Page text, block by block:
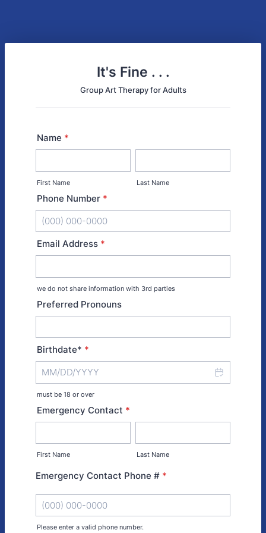
It's Fine . . .
Group Art Therapy for Adults
Name *
First Name Last Name
Phone Number *
Format: (000) 000-0000.
Email Address *
we do not share information with 3rd parties
Preferred Pronouns
Birthdate* *
must be 18 or over
Emergency Contact *
First Name Last Name
Emergency Contact Phone # *
Please enter a valid phone number.